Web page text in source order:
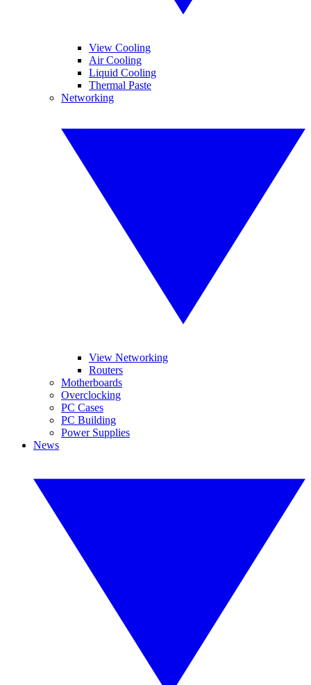
View Cooling
Air Cooling
Liquid Cooling
Thermal Paste
Networking
View Networking
Routers
Motherboards
Overclocking
PC Cases
PC Building
Power Supplies
News